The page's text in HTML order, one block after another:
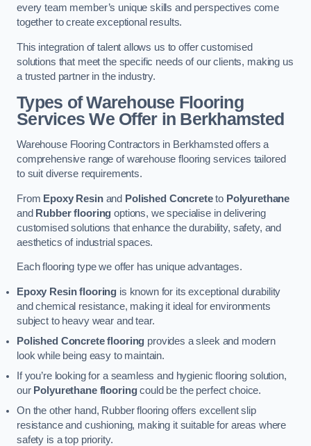
every team member’s unique skills and perspectives come
together to create exceptional results.
This integration of talent allows us to offer customised
solutions that meet the specific needs of our clients, making us
a trusted partner in the industry.
Types of Warehouse Flooring
Services We Offer in Berkhamsted
Warehouse Flooring Contractors in Berkhamsted offers a
comprehensive range of warehouse flooring services tailored
to suit diverse requirements.
From Epoxy Resinand Polished Concreteto Polyurethane
and Rubber flooring options, we specialise in delivering
customised solutions that enhance the durability, safety, and
aesthetics of industrial spaces.
Each flooring type we offer has unique advantages.
Epoxy Resin flooring is known for its exceptional durability
and chemical resistance, making it ideal for environments
subject to heavy wear and tear.
Polished Concrete flooring provides a sleek and modern
look while being easy to maintain.
If you’re looking for a seamless and hygienic flooring solution,
our Polyurethane flooringcould be the perfect choice.
On the other hand, Rubber flooring offers excellent slip
resistance and cushioning, making it suitable for areas where
safety is a top priority.